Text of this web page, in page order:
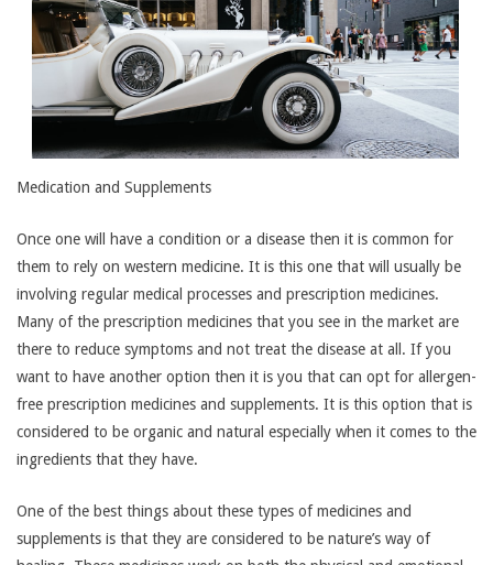
Medication and Supplements
Once one will have a condition or a disease then it is common for
them to rely on western medicine. It is this one that will usually be
involving regular medical processes and prescription medicines.
Many of the prescription medicines that you see in the market are
there to reduce symptoms and not treat the disease at all. If you
want to have another option then it is you that can opt for allergen-
free prescription medicines and supplements. It is this option that is
considered to be organic and natural especially when it comes to the
ingredients that they have.
One of the best things about these types of medicines and
supplements is that they are considered to be nature’s way of